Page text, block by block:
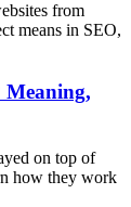
from
means in SEO,
Meaning,
on top of
how they work